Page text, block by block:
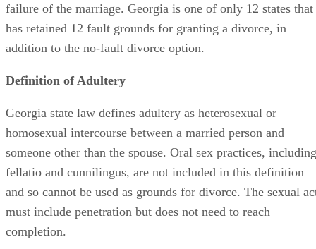
failure of the marriage. Georgia is one of only 12 states that
has retained 12 fault grounds for granting a divorce, in
addition to the no-fault divorce option.
Definition of Adultery
Georgia state law defines adultery as heterosexual or
homosexual intercourse between a married person and
someone other than the spouse. Oral sex practices, including
fellatio and cunnilingus, are not included in this definition
and so cannot be used as grounds for divorce. The sexual
must include penetration but does not need to reach
completion.